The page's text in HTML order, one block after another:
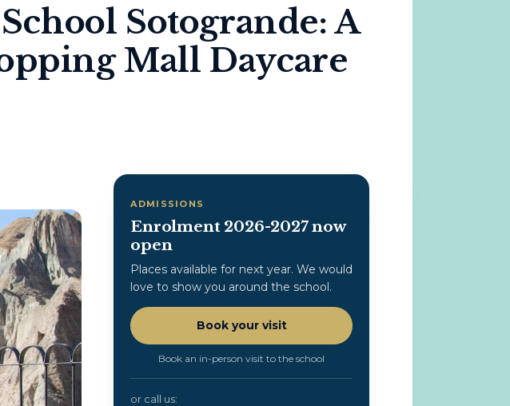
Sotogrande: A
Mall Daycare
ADMISSIONS
Enrolment 2026-2027 now
open
Places available for next year. We would
love to show you around the school.
Book your visit
Book an in-person visit to the school
or call us: